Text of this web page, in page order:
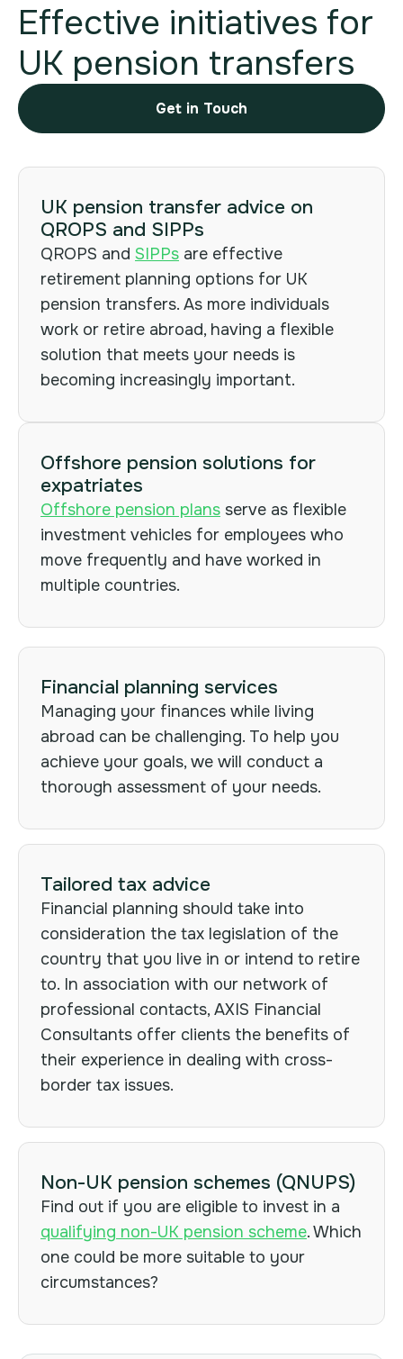
Cookies
Policy.
Effective initiatives for
UK pension transfers
Get in Touch
UK pension transfer advice on
QROPS and SIPPs
QROPS and SIPPs are effective
retirement planning options for UK
pension transfers. As more individuals
work or retire abroad, having a flexible
solution that meets your needs is
becoming increasingly important.
Offshore pension solutions for
expatriates
Offshore pension plans serve as flexible
investment vehicles for employees who
move frequently and have worked in
multiple countries.
Financial planning services
Managing your finances while living
abroad can be challenging. To help you
achieve your goals, we will conduct a
thorough assessment of your needs.
Tailored tax advice
Financial planning should take into
consideration the tax legislation of the
country that you live in or intend to retire
to. In association with our network of
professional contacts, AXIS Financial
Consultants offer clients the benefits of
their experience in dealing with cross-
border tax issues.
Non-UK pension schemes (QNUPS)
Find out if you are eligible to invest in a
qualifying non-UK pension scheme. Which
one could be more suitable to your
circumstances?